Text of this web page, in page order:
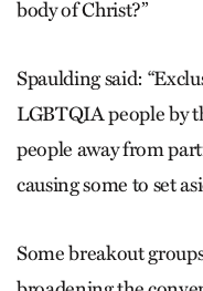
body of Christ?”
Spaulding said:
LGBTQIA people by
people away from
causing some to set
Some breakout